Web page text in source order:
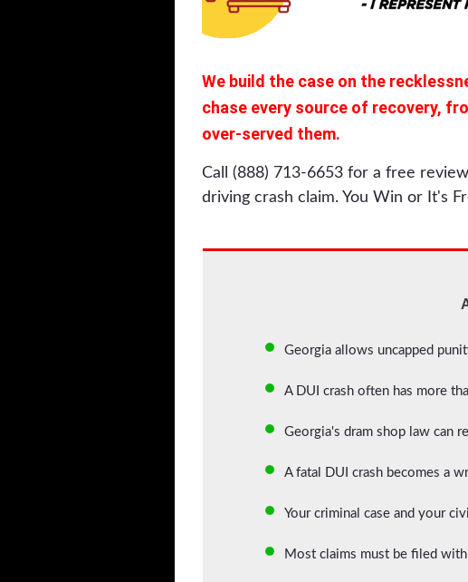
We build the case on the
chase every source of recovery,
over-served them.
Call (888) 713-6653 for a free
driving crash claim. You Win or It's
Georgia allows uncapped
A DUI crash often has more
Georgia's dram shop law can
A fatal DUI crash becomes a
Your criminal case and your
Most claims must be filed